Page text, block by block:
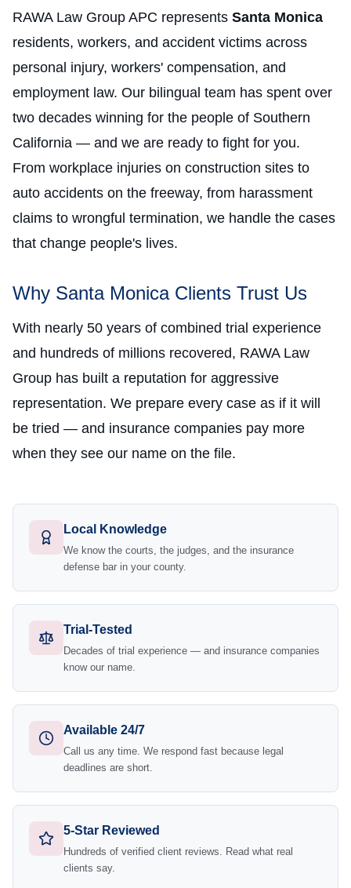
RAWA Law Group APC represents Santa Monica
residents, workers, and accident victims across
personal injury, workers' compensation, and
employment law. Our bilingual team has spent over
two decades winning for the people of Southern
California — and we are ready to fight for you.
From workplace injuries on construction sites to
auto accidents on the freeway, from harassment
claims to wrongful termination, we handle the cases
that change people's lives.
Why Santa Monica Clients Trust Us
With nearly 50 years of combined trial experience
and hundreds of millions recovered, RAWA Law
Group has built a reputation for aggressive
representation. We prepare every case as if it will
be tried — and insurance companies pay more
when they see our name on the file.
Local Knowledge
We know the courts, the judges, and the insurance
defense bar in your county.
Trial-Tested
Decades of trial experience — and insurance companies
know our name.
Available 24/7
Call us any time. We respond fast because legal
deadlines are short.
5-Star Reviewed
Hundreds of verified client reviews. Read what real
clients say.